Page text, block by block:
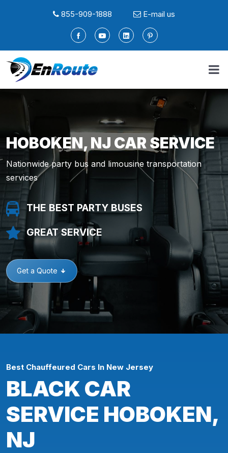
855-909-1888 E-mail us
HOBOKEN, NJ CAR SERVICE
Nationwide party bus and limousine transportation
services
THE BEST PARTY BUSES
GREAT SERVICE
Get a Quote
Best Chauffeured Cars In New Jersey
BLACK CAR
SERVICE HOBOKEN,
NJ